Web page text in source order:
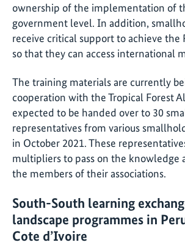
ownership of the implementation of
government level. In addition,
receive critical support to achieve the
so that they can access international
The training materials are currently
cooperation with the Tropical Forest
expected to be handed over to 30
representatives from various
in October 2021. These
multipliers to pass on the knowledge
the members of their associations.
South-South learning
landscape programmes in
Cote d’Ivoire